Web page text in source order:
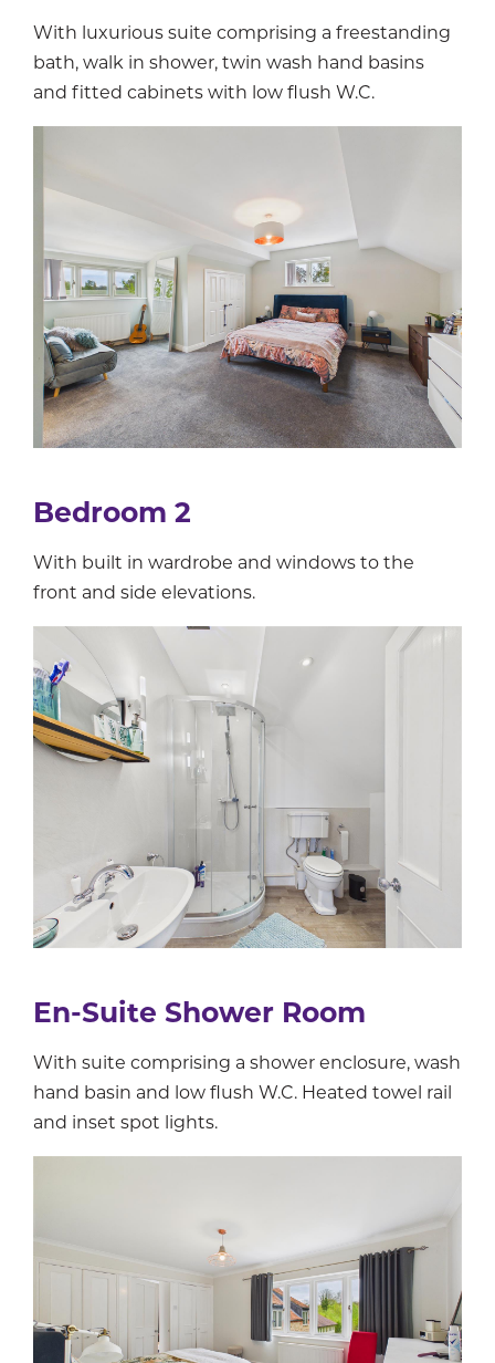
With luxurious suite comprising a freestanding
bath, walk in shower, twin wash hand basins
and fitted cabinets with low flush W.C.
Bedroom 2
With built in wardrobe and windows to the
front and side elevations.
En-Suite Shower Room
With suite comprising a shower enclosure, wash
hand basin and low flush W.C. Heated towel rail
and inset spot lights.